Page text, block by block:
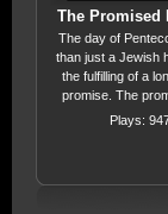
The Promised
The day of
than just a Jewish
the fulfilling of a
promise. The
outpouring of
much more to
Plays: